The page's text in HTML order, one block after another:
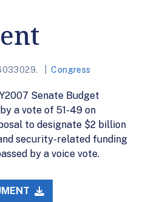
Congress
Senate Budget
a vote of 51-49 on
to designate $2 billion
security-related funding
by a voice vote.